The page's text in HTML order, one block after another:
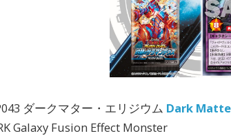
ダークマター・エリジウム Dark
Galaxy Fusion Effect Monster